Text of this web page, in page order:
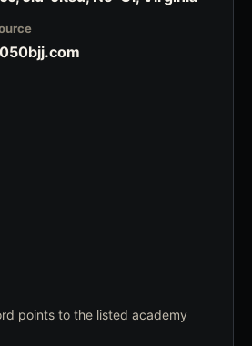
points to the listed academy